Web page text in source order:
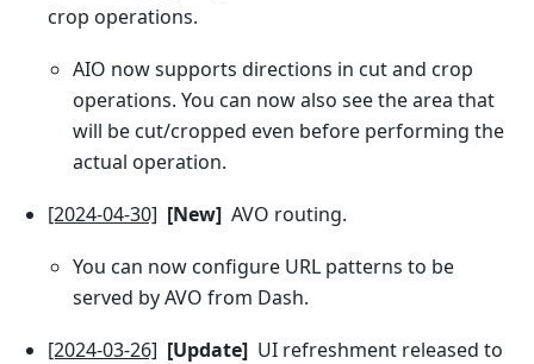
crop operations.
AIO now supports directions in cut and crop
operations. You can now also see the area that
will be cut/cropped even before performing the
actual operation.
[2024-04-30] [New]AVO routing.
You can now configure URL patterns to be
served by AVO from Dash.
[2024-03-26] [Update]UI refreshment released to